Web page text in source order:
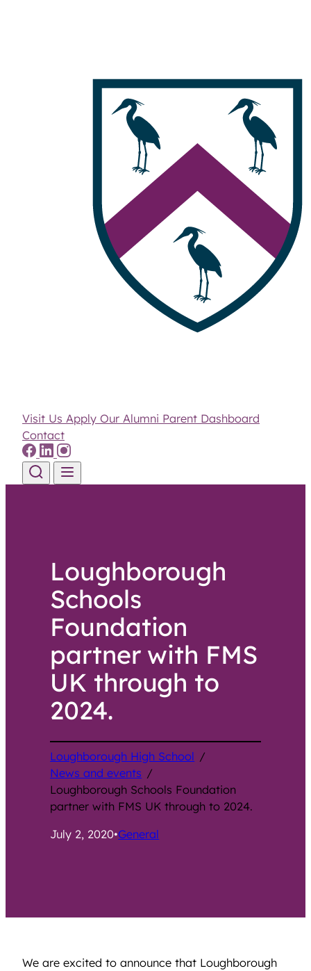
Visit Us Apply Our Alumni Parent Dashboard
Contact
Loughborough
Schools
Foundation
partner with FMS
UK through to
2024.
Loughborough High School /
News and events /
Loughborough Schools Foundation
partner with FMS UK through to 2024.
July 2, 2020•General
We are excited to announce that Loughborough